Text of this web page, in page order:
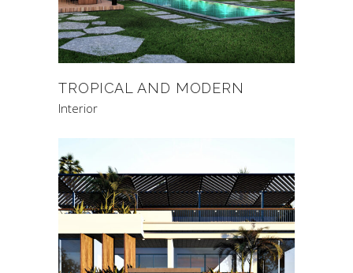
TROPICAL AND MODERN
Interior